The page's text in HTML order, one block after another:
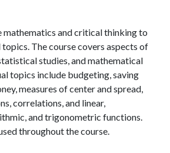
mathematics and critical thinking to
The course covers aspects of
studies, and mathematical
topics include budgeting, saving
measures of center and spread,
correlations, and linear,
and trigonometric functions.
throughout the course.